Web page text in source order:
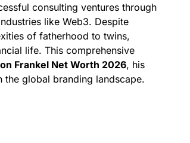
consulting ventures through
like Web3. Despite
of fatherhood to twins,
life. This comprehensive
Frankel Net Worth 2026, his
global branding landscape.